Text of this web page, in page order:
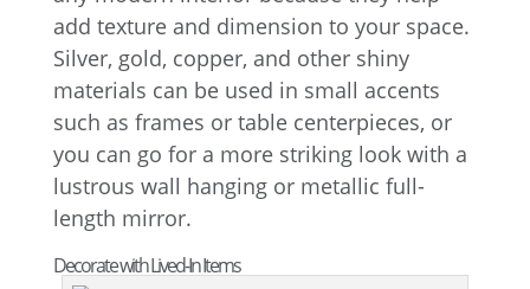
add texture and dimension to your space.
Silver, gold, copper, and other shiny
materials can be used in small accents
such as frames or table centerpieces, or
you can go for a more striking look with a
lustrous wall hanging or metallic full-
length mirror.
Decorate with Lived-In Items